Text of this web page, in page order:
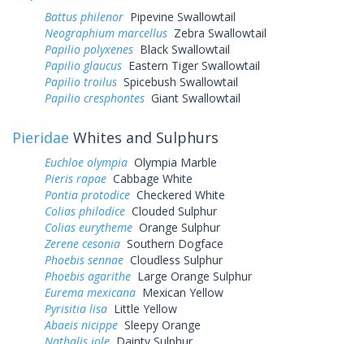
Battus philenor Pipevine Swallowtail
Neographium marcellus Zebra Swallowtail
Papilio polyxenes Black Swallowtail
Papilio glaucus Eastern Tiger Swallowtail
Papilio troilus Spicebush Swallowtail
Papilio cresphontes Giant Swallowtail
Pieridae Whites and Sulphurs
Euchloe olympia Olympia Marble
Pieris rapae Cabbage White
Pontia protodice Checkered White
Colias philodice Clouded Sulphur
Colias eurytheme Orange Sulphur
Zerene cesonia Southern Dogface
Phoebis sennae Cloudless Sulphur
Phoebis agarithe Large Orange Sulphur
Eurema mexicana Mexican Yellow
Pyrisitia lisa Little Yellow
Abaeis nicippe Sleepy Orange